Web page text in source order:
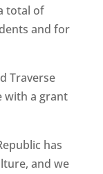
total of
and for
Traverse
with a grant
has
and we